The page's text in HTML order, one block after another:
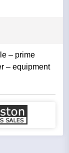
– prime
– equipment